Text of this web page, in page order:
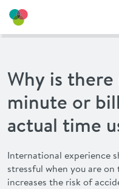
Why is
minute or
actual time
International experience
stressful when you are
increases the risk of